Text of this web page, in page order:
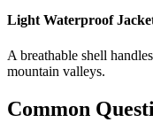
Light Waterproof
A breathable shell
mountain valleys.
Common